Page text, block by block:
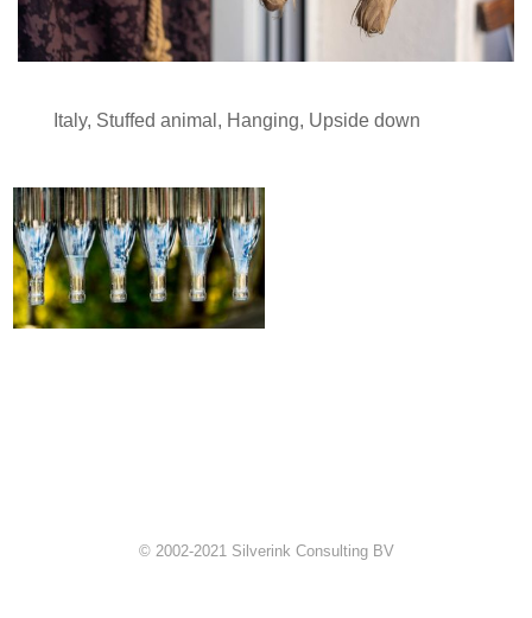
Italy, Stuffed animal , Hanging, Upside down
© 2002-2021 Silverink Consulting BV